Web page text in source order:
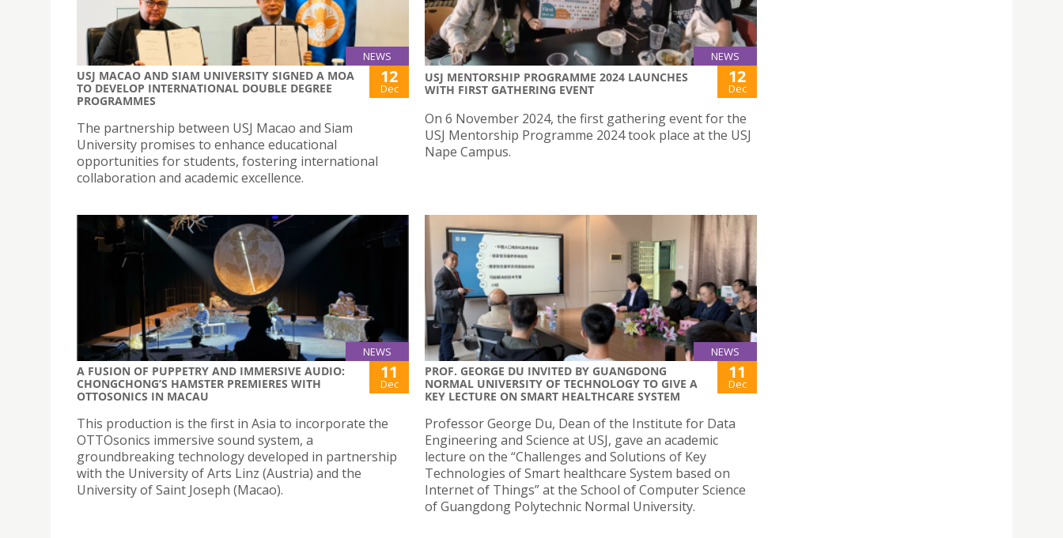
NEWS
USJ MACAO AND SIAM UNIVERSITY SIGNED A MOA
TO DEVELOP INTERNATIONAL DOUBLE DEGREE
PROGRAMMES
12
Dec
The partnership between USJ Macao and Siam
University promises to enhance educational
opportunities for students, fostering international
collaboration and academic excellence.
NEWS
USJ MENTORSHIP PROGRAMME 2024 LAUNCHES
WITH FIRST GATHERING EVENT
12
Dec
On 6 November 2024, the first gathering event for the
USJ Mentorship Programme 2024 took place at the USJ
Nape Campus.
NEWS
A FUSION OF PUPPETRY AND IMMERSIVE AUDIO:
CHONGCHONG’S HAMSTER PREMIERES WITH
OTTOSONICS IN MACAU
11
Dec
This production is the first in Asia to incorporate the
OTTOsonics immersive sound system, a
groundbreaking technology developed in partnership
with the University of Arts Linz (Austria) and the
University of Saint Joseph (Macao).
NEWS
PROF. GEORGE DU INVITED BY GUANGDONG
NORMAL UNIVERSITY OF TECHNOLOGY TO GIVE A
KEY LECTURE ON SMART HEALTHCARE SYSTEM
11
Dec
Professor George Du, Dean of the Institute for Data
Engineering and Science at USJ, gave an academic
lecture on the “Challenges and Solutions of Key
Technologies of Smart healthcare System based on
Internet of Things” at the School of Computer Science
of Guangdong Polytechnic Normal University.